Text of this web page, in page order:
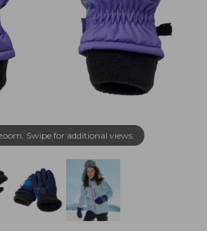
Swipe for additional views.